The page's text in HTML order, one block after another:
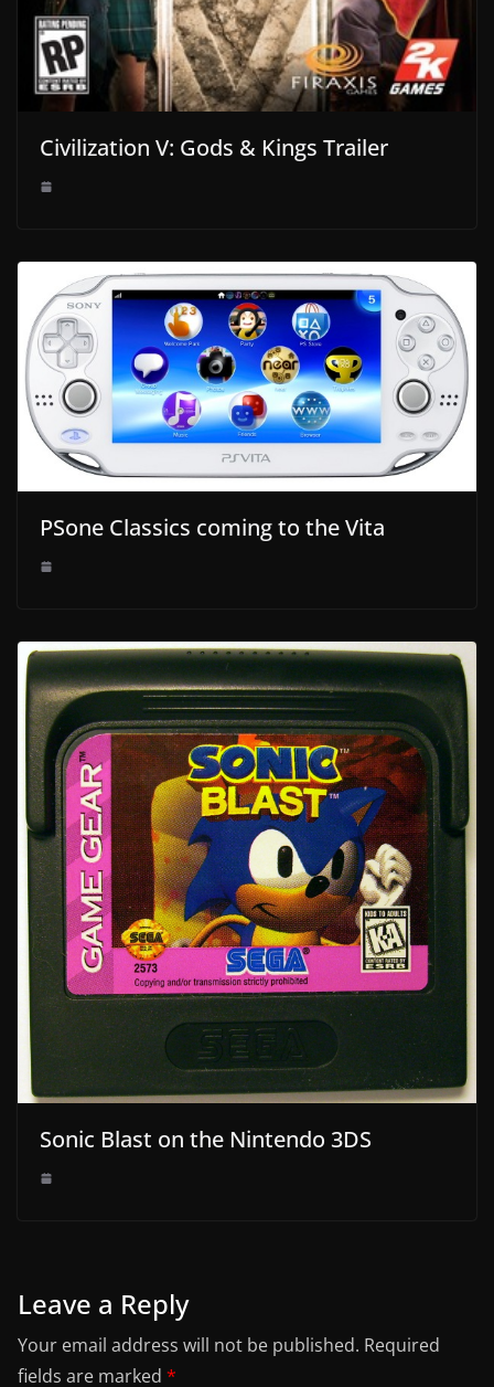
Civilization V: Gods & Kings Trailer
PSone Classics coming to the Vita
Sonic Blast on the Nintendo 3DS
Leave a Reply
Your email address will not be published. Required
fields are marked *